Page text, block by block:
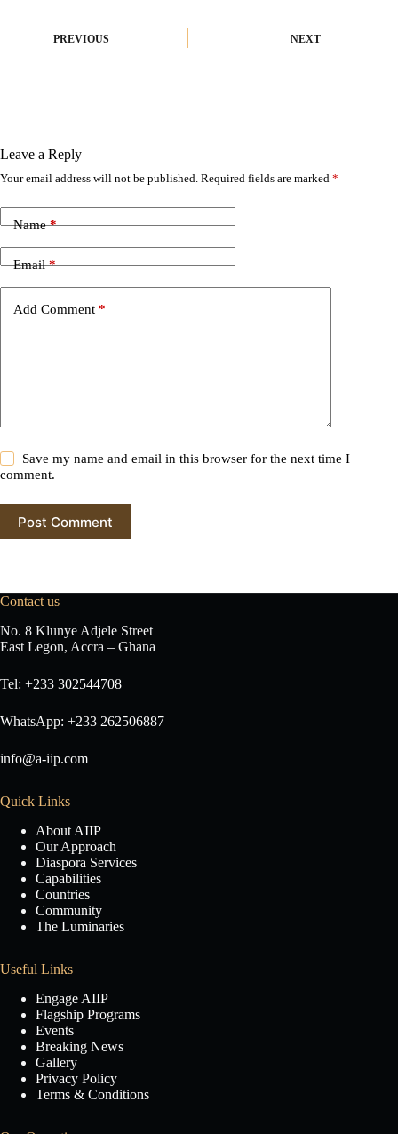
PREVIOUS NEXT
Leave a Reply
Your email address will not be published. Required fields are marked *
Name*
Email*
Add Comment *
Save my name and email in this browser for the next time I
comment.
Post Comment
A
t
e
t
Contact us
No. 8 Klunye Adjele Street
East Legon, Accra – Ghana
Tel: +233 302544708
WhatsApp: +233 262506887
info@a-iip.com
Quick Links
About AIIP
Our Approach
Diaspora Services
Capabilities
Countries
Community
The Luminaries
Useful Links
Engage AIIP
Flagship Programs
Events
Breaking News
Gallery
Privacy Policy
Terms & Conditions